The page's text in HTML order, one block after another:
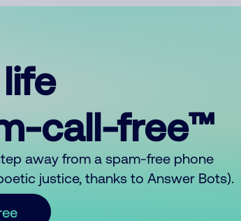
call-free™
away from a spam-free phone
justice, thanks to Answer Bots).